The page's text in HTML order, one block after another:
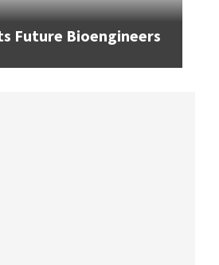
Future Bioengineers